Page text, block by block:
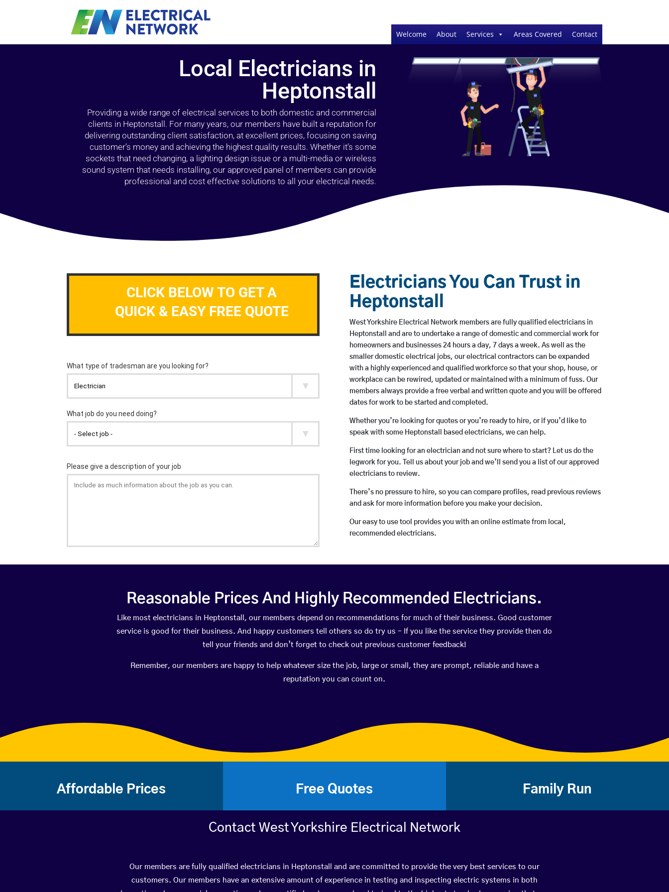
Welcome About Services Areas Covered Contact
Local Electricians in
Heptonstall
Providing a wide range of electrical services to both domestic and commercial
clients in Heptonstall. For many years, our members have built a reputation for
delivering outstanding client satisfaction, at excellent prices, focusing on saving
customer’s money and achieving the highest quality results. Whether it’s some
sockets that need changing, a lighting design issue or a multi-media or wireless
sound system that needs installing, our approved panel of members can provide
professional and cost effective solutions to all your electrical needs.
CLICK BELOW TO GET A
QUICK & EASY FREE QUOTE
Electricians You Can Trust in
Heptonstall
West Yorkshire Electrical Network members are fully qualified electricians in
Heptonstall and are to undertake a range of domestic and commercial work for
homeowners and businesses 24 hours a day, 7 days a week. As well as the
smaller domestic electrical jobs, our electrical contractors can be expanded
with a highly experienced and qualified workforce so that your shop, house, or
workplace can be rewired, updated or maintained with a minimum of fuss. Our
members always provide a free verbal and written quote and you will be offered
dates for work to be started and completed.
Whether you’re looking for quotes or you’re ready to hire, or if you’d like to
speak with some Heptonstall based electricians, we can help.
First time looking for an electrician and not sure where to start? Let us do the
legwork for you. Tell us about your job and we’ll send you a list of our approved
electricians to review.
There’s no pressure to hire, so you can compare profiles, read previous reviews
and ask for more information before you make your decision.
Our easy to use tool provides you with an online estimate from local,
recommended electricians.
Reasonable Prices And Highly Recommended Electricians.
Like most electricians in Heptonstall, our members depend on recommendations for much of their business. Good customer
service is good for their business. And happy customers tell others so do try us – If you like the service they provide then do
tell your friends and don’t forget to check out previous customer feedback!
Remember, our members are happy to help whatever size the job, large or small, they are prompt, reliable and have a
reputation you can count on.
Affordable Prices Free Quotes Family Run
Contact West Yorkshire Electrical Network
Our members are fully qualified electricians in Heptonstall and are committed to provide the very best services to our
customers. Our members have an extensive amount of experience in testing and inspecting electric systems in both